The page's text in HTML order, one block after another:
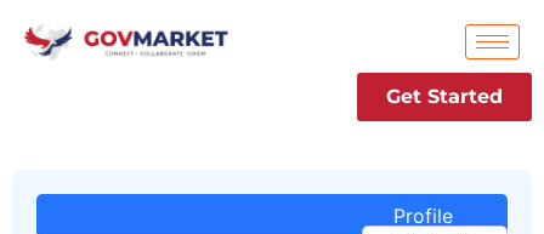
Get Started
Profile